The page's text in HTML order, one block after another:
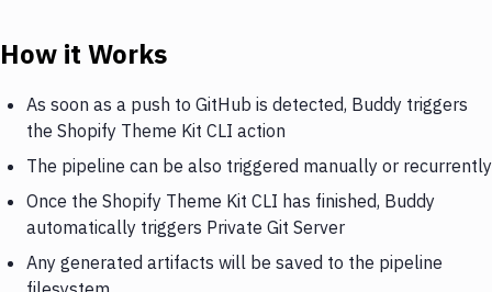
How it Works
As soon as a push to GitHub is detected, Buddy triggers
the Shopify Theme Kit CLI action
The pipeline can be also triggered manually or recurrently
Once the Shopify Theme Kit CLI has finished, Buddy
automatically triggers Private Git Server
Any generated artifacts will be saved to the pipeline